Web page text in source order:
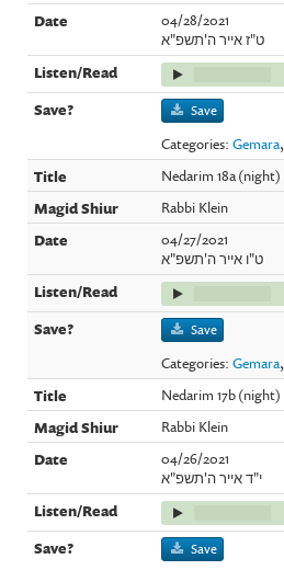
04/28/2021
ט"ז אייר ה'תשפ"א
Save
Categories:Gemara,
Nedarim 18a (night)
Rabbi Klein
04/27/2021
ט"ו אייר ה'תשפ"א
Save
Categories:Gemara,
Nedarim 17b (night)
Rabbi Klein
04/26/2021
י"ד אייר ה'תשפ"א
Save